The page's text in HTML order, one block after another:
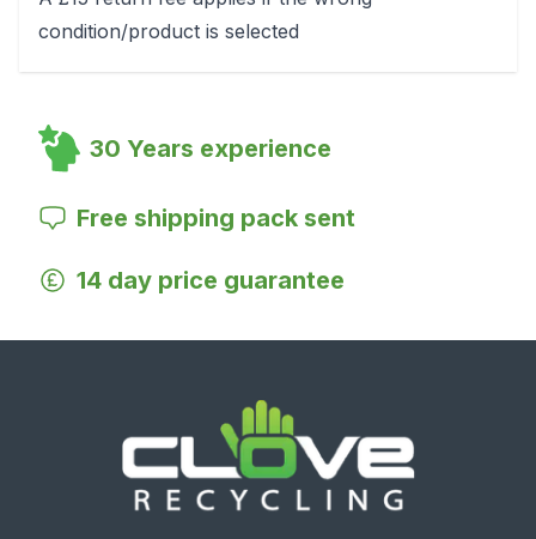
condition/product is selected
30 Years experience
Free shipping pack sent
14 day price guarantee